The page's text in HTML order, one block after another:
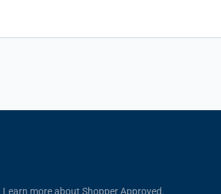
Learn more about Shopper Approved.